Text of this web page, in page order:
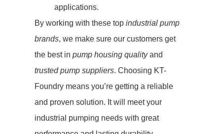
applications.
By working with these top industrial pump
brands, we make sure our customers get
the best in pump housing qualityand
trusted pump suppliers. Choosing KT-
Foundry means you’re getting a reliable
and proven solution. It will meet your
industrial pumping needs with great